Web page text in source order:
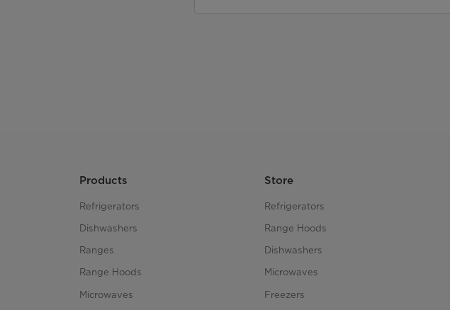
Products
Refrigerators
Dishwashers
Ranges
Range Hoods
Microwaves
Store
Refrigerators
Range Hoods
Dishwashers
Microwaves
Freezers